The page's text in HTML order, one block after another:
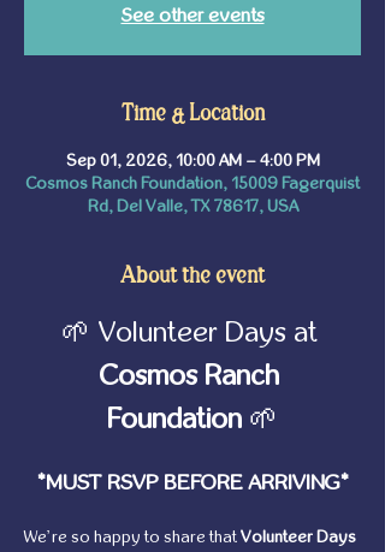
See other events
Time & Location
Sep 01, 2026, 10:00 AM – 4:00 PM
Cosmos Ranch Foundation, 15009 Fagerquist
Rd, Del Valle, TX 78617, USA
About the event
🌱 Volunteer Days at
Cosmos Ranch
Foundation 🌱
*MUST RSVP BEFORE ARRIVING*
We’re so happy to share that Volunteer Days